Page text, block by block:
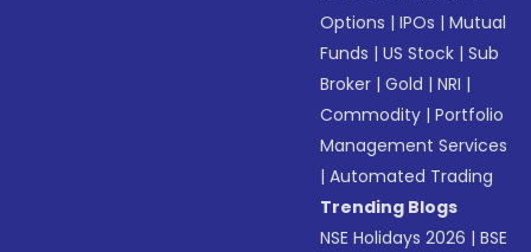
Options |IPOs |Mutual
Funds |US Stock |Sub
Broker |Gold |NRI |
Commodity |Portfolio
Management Services
|Automated Trading
Trending Blogs
NSE Holidays 2026 |BSE